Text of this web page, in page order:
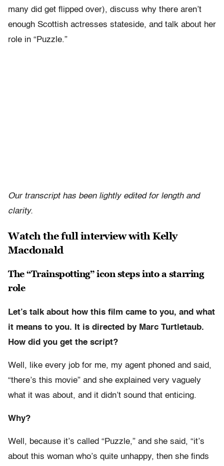
many did get flipped over), discuss why there aren’t
enough Scottish actresses stateside, and talk about her
role in “Puzzle.”
Our transcript has been lightly edited for length and
clarity.
Watch the full interview with Kelly
Macdonald
The “Trainspotting” icon steps into a starring
role
Let’s talk about how this film came to you, and what
it means to you. It is directed by Marc Turtletaub.
How did you get the script?
Well, like every job for me, my agent phoned and said,
“there’s this movie” and she explained very vaguely
what it was about, and it didn’t sound that enticing.
Why?
Well, because it’s called “Puzzle,” and she said, “it’s
about this woman who’s quite unhappy, then she finds